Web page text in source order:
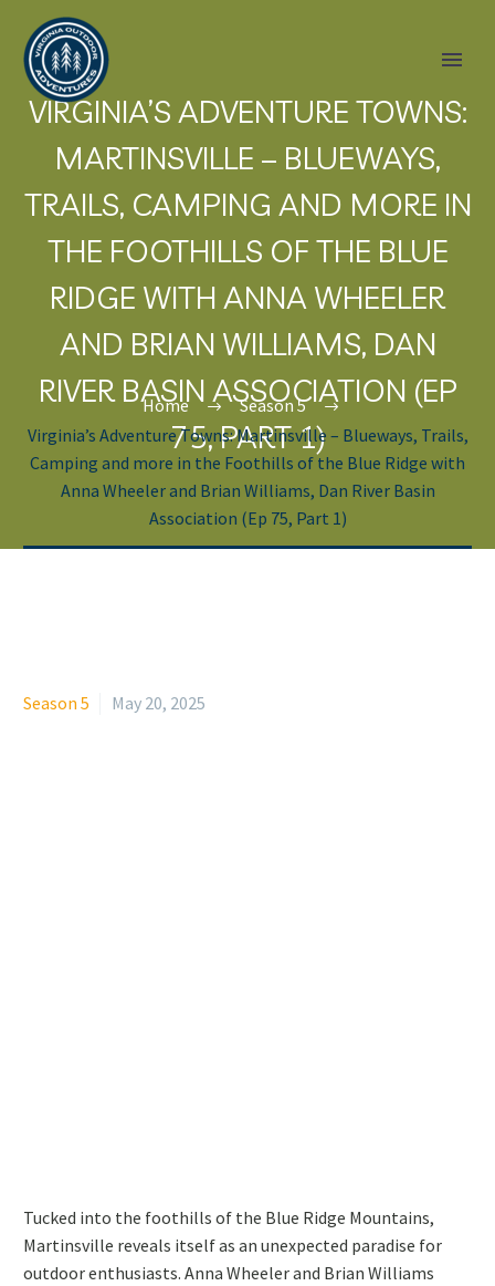
VIRGINIA’S ADVENTURE TOWNS:
MARTINSVILLE – BLUEWAYS,
TRAILS, CAMPING AND MORE IN
THE FOOTHILLS OF THE BLUE
RIDGE WITH ANNA WHEELER
AND BRIAN WILLIAMS, DAN
RIVER BASIN ASSOCIATION (EP
75, PART 1)
Home
Season 5
Virginia’s Adventure Towns: Martinsville – Blueways, Trails,
Camping and more in the Foothills of the Blue Ridge with
Anna Wheeler and Brian Williams, Dan River Basin
Association (Ep 75, Part 1)
Season 5 May 20, 2025
Tucked into the foothills of the Blue Ridge Mountains,
Martinsville reveals itself as an unexpected paradise for
outdoor enthusiasts. Anna Wheeler and Brian Williams